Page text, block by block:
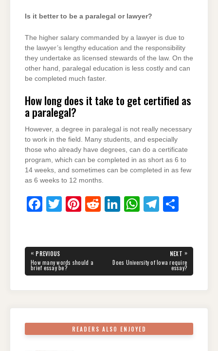
Is it better to be a paralegal or lawyer?
The higher salary commanded by a lawyer is due to
the lawyer’s lengthy education and the responsibility
they undertake as licensed stewards of the law. On the
other hand, paralegal education is less costly and can
be completed much faster.
How long does it take to get certified as
a paralegal?
However, a degree in paralegal is not really necessary
to work in the field. Many students, and especially
those who already have degrees, can do a certificate
program, which can be completed in as short as 6 to
14 weeks, and sometimes can be completed in as few
as 6 weeks to 12 months.
F
e
b
T
er
Pi
e
st
R
di
Li
e
dI
W
s
A
T
gr
a
e
Post
navigation
« PREVIOUS
PREVIOUS
POST:
How many words should a
brief essay be?
NEXT »
NEXT
POST:
Does University of Iowa require
essay?
READERS ALSO ENJOYED